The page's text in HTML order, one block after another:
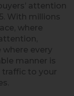
attention
With millions
where
every
manner is
to your